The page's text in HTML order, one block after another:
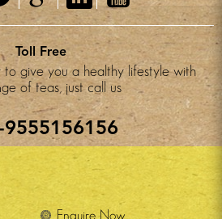
Toll Free
give you a healthy lifestyle with
of teas, just call us
9555156156
Enquire Now